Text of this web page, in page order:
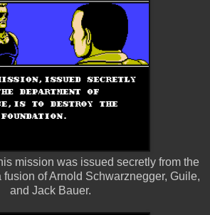
mission was issued secretly from the
fusion of Arnold Schwarznegger, Guile,
and Jack Bauer.